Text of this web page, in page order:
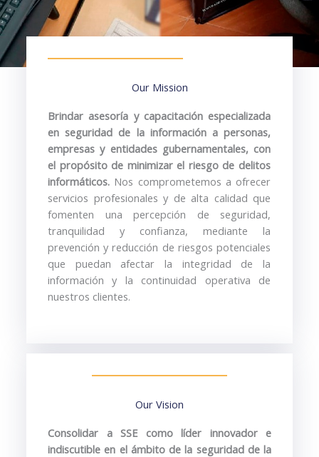
Our Mission
Brindar asesoría y capacitación especializada
enseguridad de la información apersonas,
empresasy entidades gubernamentales, con
el propósito de minimizar el riesgo de delitos
informáticos. Nos comprometemos a ofrecer
servicios profesionales y de alta calidad que
fomenten una percepción de seguridad,
tranquilidad y confianza, mediante la
prevenciónyreducción de riesgospotenciales
que puedan afectarla integridad dela
informacióny la continuidad operativa de
nuestros clientes.
Our Vision
Consolidar a SSE como líder innovador e
indiscutible en el ámbito dela seguridad de la